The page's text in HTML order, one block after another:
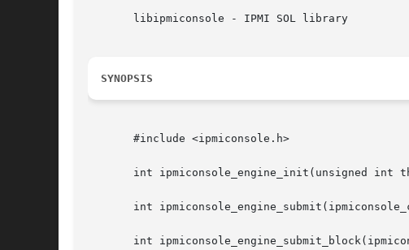
       libipmiconsole - IPMI SOL library
SYNOPSIS
       #include <ipmiconsole.h>
int ipmiconsole_engine_init(unsigned int
int
int